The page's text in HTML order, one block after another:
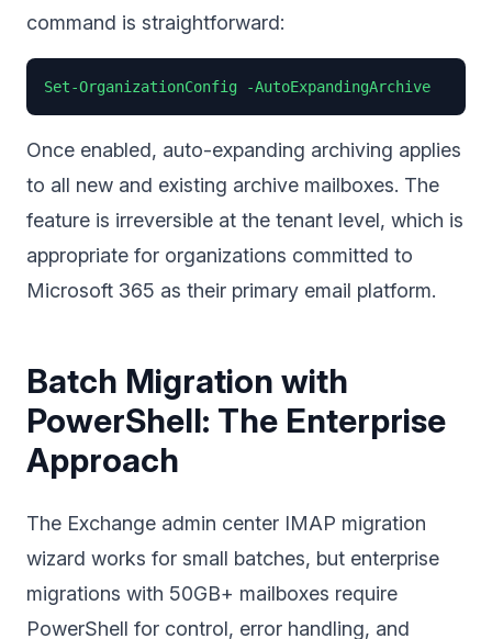
command is straightforward:
Set-OrganizationConfig -AutoExpandingArchive
Once enabled, auto-expanding archiving applies
to all new and existing archive mailboxes. The
feature is irreversible at the tenant level, which is
appropriate for organizations committed to
Microsoft 365 as their primary email platform.
Batch Migration with
PowerShell: The Enterprise
Approach
The Exchange admin center IMAP migration
wizard works for small batches, but enterprise
migrations with 50GB+ mailboxes require
PowerShell for control, error handling, and